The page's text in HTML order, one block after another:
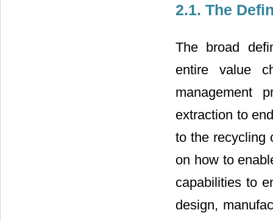
2.1. The
The broad
entire value
management
extraction to
to the recycling
on how to
capabilities to
design,